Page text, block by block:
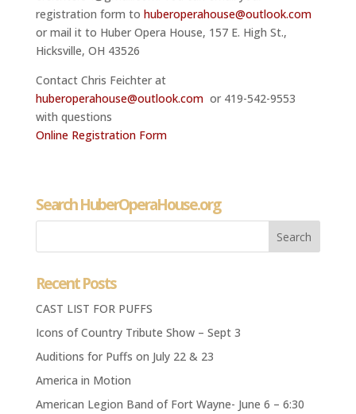
registration form to huberoperahouse@outlook.com
or mail it to Huber Opera House, 157 E. High St.,
Hicksville, OH 43526
Contact Chris Feichter at
huberoperahouse@outlook.comor 419-542-9553
with questions
Online Registration Form
Search HuberOperaHouse.org
Recent Posts
CAST LIST FOR PUFFS
Icons of Country Tribute Show – Sept 3
Auditions for Puffs on July 22 & 23
America in Motion
American Legion Band of Fort Wayne- June 6 – 6:30